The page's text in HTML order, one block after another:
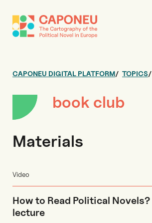
CAPONEU DIGITAL PLATFORM TOPICS
book club
Materials
Video
How to Read Political
lecture